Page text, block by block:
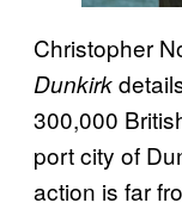
Christopher
Dunkirk
300,000
port city of
action is far